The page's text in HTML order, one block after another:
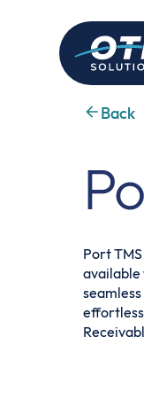
Back
Port